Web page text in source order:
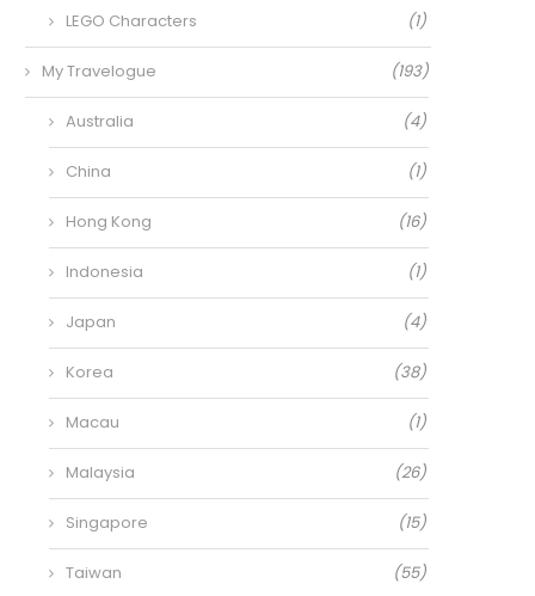
LEGO Characters (1)
My Travelogue (193)
Australia (4)
China (1)
Hong Kong (16)
Indonesia (1)
Japan (4)
Korea (38)
Macau (1)
Malaysia (26)
Singapore (15)
Taiwan (55)